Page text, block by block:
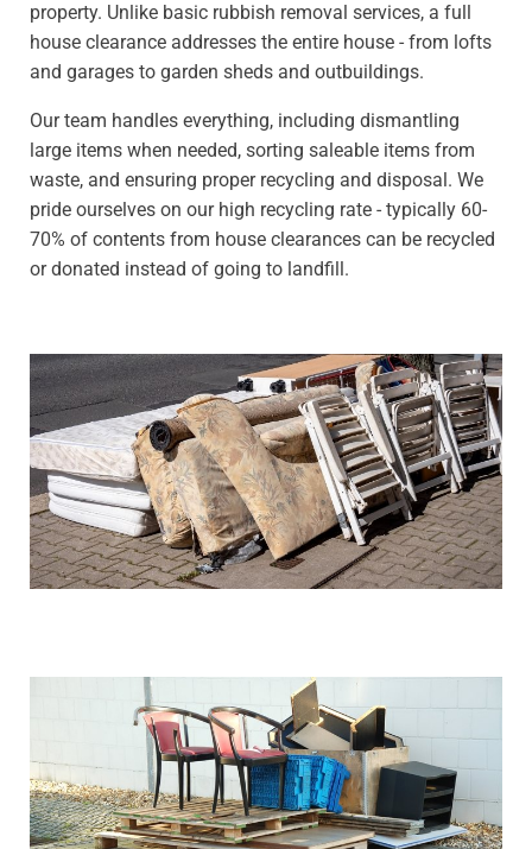
property. Unlike basic rubbish removal services, a full
house clearance addresses the entire house - from lofts
and garages to garden sheds and outbuildings.
Our team handles everything, including dismantling
large items when needed, sorting saleable items from
waste, and ensuring proper recycling and disposal. We
pride ourselves on our high recycling rate - typically 60-
70% of contents from house clearances can be recycled
or donated instead of going to landfill.